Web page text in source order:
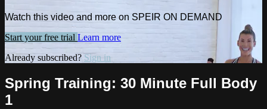
Watch this video and more on SPEIR ON DEMAND
Start your free trial Learn more
Already subscribed? Sign in
Spring Training: 30 Minute Full Body
1